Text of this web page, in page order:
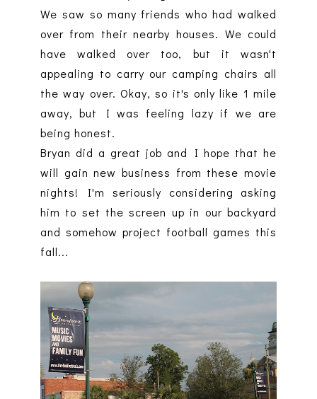
We saw so many friends who had walked
over from their nearby houses. We could
have walked over too, but it wasn't
appealing to carry our camping chairs all
the way over. Okay, so it's only like 1 mile
away, but I was feeling lazy if we are
being honest.
Bryan did a great job and I hope that he
will gain new business from these movie
nights! I'm seriously considering asking
him to set the screen up in our backyard
and somehow project football games this
fall...